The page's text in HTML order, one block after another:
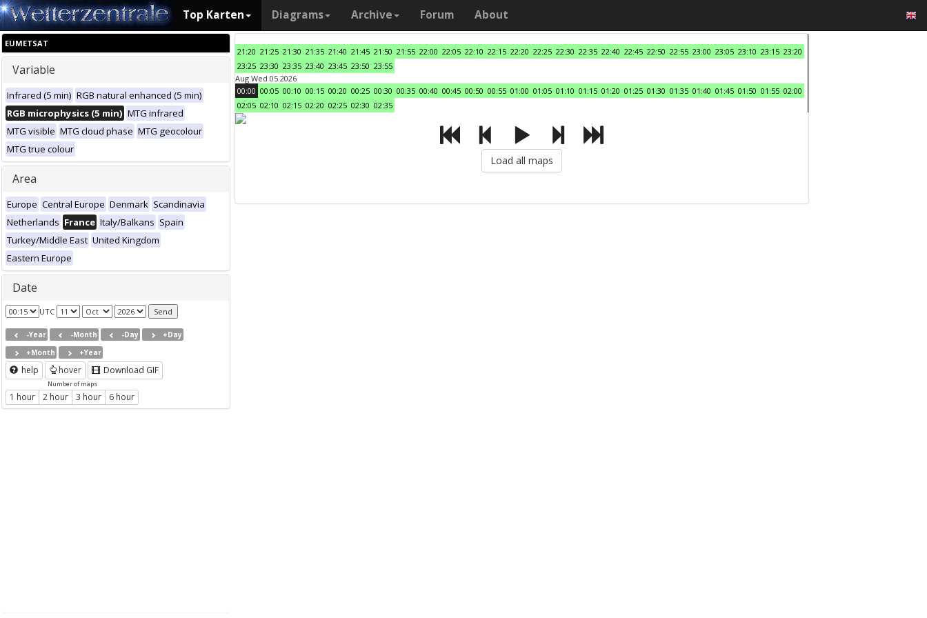
Top Karten Diagrams Archive Forum About
EUMETSAT
Variable
Infrared (5 min) RGB natural enhanced (5 min)
RGB microphysics (5 min) MTG infrared
MTG visible MTG cloud phase MTG geocolour
MTG true colour
Area
Europe Central Europe Denmark Scandinavia
Netherlands France Italy/Balkans Spain
Turkey/Middle East United Kingdom
Eastern Europe
Date
UTC
-Year -Month -Day
+Day
+Month
+Year
help hover Download GIF
Number of maps
1 hour 2 hour 3 hour 6 hour
21:20 21:25 21:30 21:35 21:40 21:45 21:50 21:55 22:00 22:05 22:10 22:15 22:20 22:25 22:30 22:35 22:40 22:45 22:50 22:55 23:00 23:05 23:10 23:15 23:20
23:25 23:30 23:35 23:40 23:45 23:50 23:55
Aug Wed 05 2026
00:00 00:05 00:10 00:15 00:20 00:25 00:30 00:35 00:40 00:45 00:50 00:55 01:00 01:05 01:10 01:15 01:20 01:25 01:30 01:35 01:40 01:45 01:50 01:55 02:00
02:05 02:10 02:15 02:20 02:25 02:30 02:35
Load all maps